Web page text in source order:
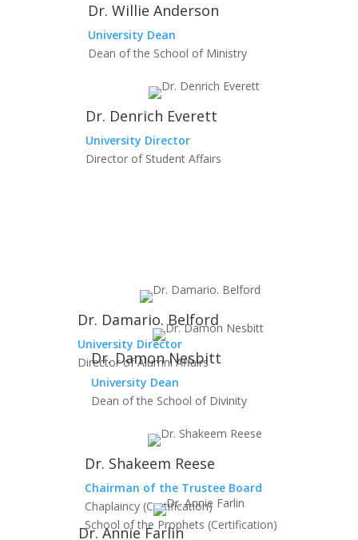
Dr. Willie Anderson
University Dean
Dean of the School of Ministry
Dr. Denrich Everett
University Director
Director of Student Affairs
Dr. Damario. Belford
University Director
Director of Alumni Affairs
Dr. Damon Nesbitt
University Dean
Dean of the School of Divinity
Dr. Shakeem Reese
Chairman of the Trustee Board
Chaplaincy (Certification)
School of the Prophets (Certification)
Dr. Annie Farlin